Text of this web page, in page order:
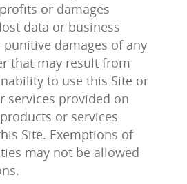
or damages
data or business
damages of any
that may result from
to use this Site or
services provided on
or services
Site. Exemptions of
may not be allowed